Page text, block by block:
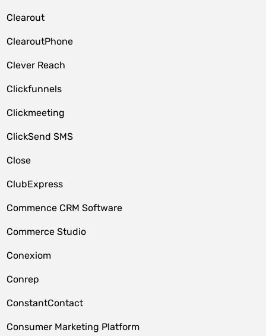
Clearout
ClearoutPhone
Clever Reach
Clickfunnels
Clickmeeting
ClickSend SMS
Close
ClubExpress
Commence CRM Software
Commerce Studio
Conexiom
Conrep
ConstantContact
Consumer Marketing Platform